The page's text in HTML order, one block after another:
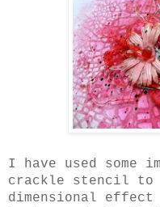
I have used some
crackle stencil to
dimensional effect